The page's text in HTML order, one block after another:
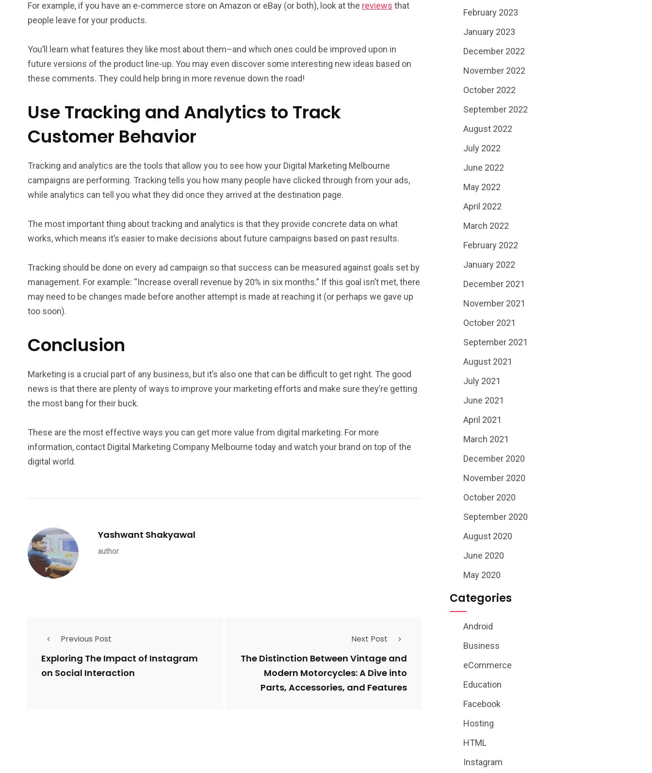
For example, if you have an e-commerce store on Amazon or eBay (or both), look at the reviews that
people leave for your products.
You’ll learn what features they like most about them–and which ones could be improved upon in
future versions of the product line-up. You may even discover some interesting new ideas based on
these comments. They could help bring in more revenue down the road!
Use Tracking and Analytics to Track
Customer Behavior
Tracking and analytics are the tools that allow you to see how your Digital Marketing Melbourne
campaigns are performing. Tracking tells you how many people have clicked through from your ads,
while analytics can tell you what they did once they arrived at the destination page.
The most important thing about tracking and analytics is that they provide concrete data on what
works, which means it’s easier to make decisions about future campaigns based on past results.
Tracking should be done on every ad campaign so that success can be measured against goals set by
management. For example: “Increase overall revenue by 20% in six months.” If this goal isn’t met, there
may need to be changes made before another attempt is made at reaching it (or perhaps we gave up
too soon).
Conclusion
Marketing is a crucial part of any business, but it’s also one that can be difficult to get right. The good
news is that there are plenty of ways to improve your marketing efforts and make sure they’re getting
the most bang for their buck.
These are the most effective ways you can get more value from digital marketing. For more
information, contact Digital Marketing Company Melbourne today and watch your brand on top of the
digital world.
Yashwant Shakyawal
author
Previous Post
Exploring The Impact of Instagram
on Social Interaction
Next Post
The Distinction Between Vintage and
Modern Motorcycles: A Dive into
Parts, Accessories, and Features
February 2023
January 2023
December 2022
November 2022
October 2022
September 2022
August 2022
July 2022
June 2022
May 2022
April 2022
March 2022
February 2022
January 2022
December 2021
November 2021
October 2021
September 2021
August 2021
July 2021
June 2021
April 2021
March 2021
December 2020
November 2020
October 2020
September 2020
August 2020
June 2020
May 2020
Categories
Android
Business
eCommerce
Education
Facebook
Hosting
HTML
Instagram